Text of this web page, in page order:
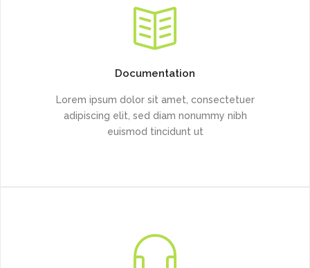
Documentation
Lorem ipsum dolor sit amet, consectetuer
adipiscing elit, sed diam nonummy nibh
euismod tincidunt ut